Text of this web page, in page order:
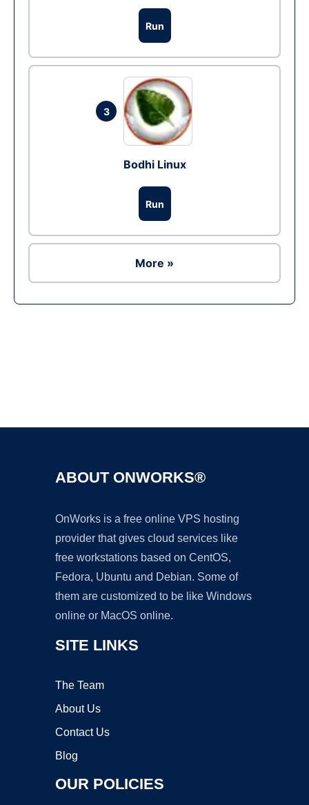
Run
3
Bodhi Linux
Run
More »
ABOUT ONWORKS®
OnWorks is a free online VPS hosting
provider that gives cloud services like
free workstations based on CentOS,
Fedora, Ubuntu and Debian. Some of
them are customized to be like Windows
online or MacOS online.
SITE LINKS
The Team
About Us
Contact Us
Blog
OUR POLICIES